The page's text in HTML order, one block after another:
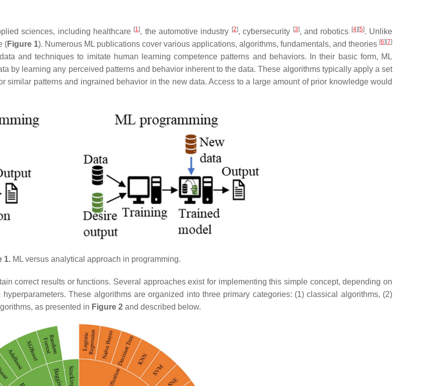
sciences, including healthcare [1], the automotive industry [2], cybersecurity [3], and robotics [4] [5]. Unlike
(Figure 1). Numerous ML publications cover various applications, algorithms, fundamentals, and theories [6] [7]
and techniques to imitate human learning competence patterns and behaviors. In their basic form, ML
by learning any perceived patterns and behavior inherent to the data. These algorithms typically apply a set
similar patterns and ingrained behavior in the new data. Access to a large amount of prior knowledge would
1. ML versus analytical approach in programming.
correct results or functions. Several approaches exist for implementing this simple concept, depending on
These algorithms are organized into three primary categories: (1) classical algorithms, (2)
as presented in Figure 2 and described below.